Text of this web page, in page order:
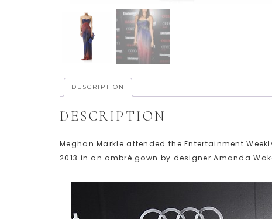
DESCRIPTION
DESCRIPTION
Meghan Markle attended the Entertainment
2013 in an ombré gown by designer Amanda